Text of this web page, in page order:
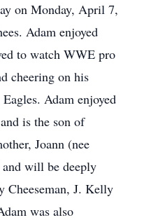
on Monday, April 7,
Adam enjoyed
to watch WWE pro
cheering on his
Adam enjoyed
is the son of
Joann (nee
will be deeply
Cheeseman, J. Kelly
was also